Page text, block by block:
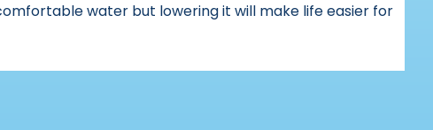
water but lowering it will make life easier for